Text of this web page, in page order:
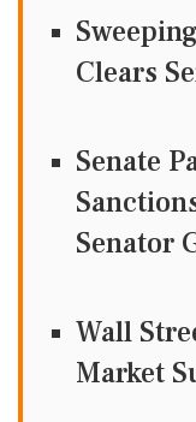
Clears
Senate
Senator
Wall
Market